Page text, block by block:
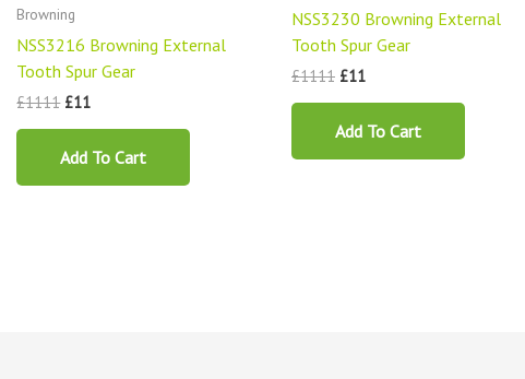
Browning
NSS3216 Browning External
Tooth Spur Gear
£1111 £11
Add To Cart
NSS3230 Browning External
Tooth Spur Gear
£1111 £11
Add To Cart